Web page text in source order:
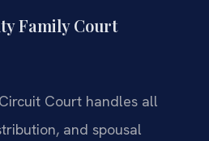
Family Court
Court handles all
and spousal